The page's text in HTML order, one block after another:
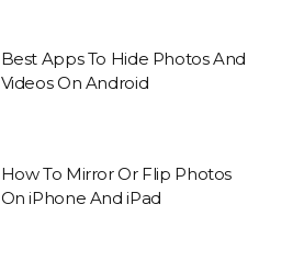
Best Apps To Hide Photos And
Videos On Android
How To Mirror Or Flip Photos
On iPhone And iPad